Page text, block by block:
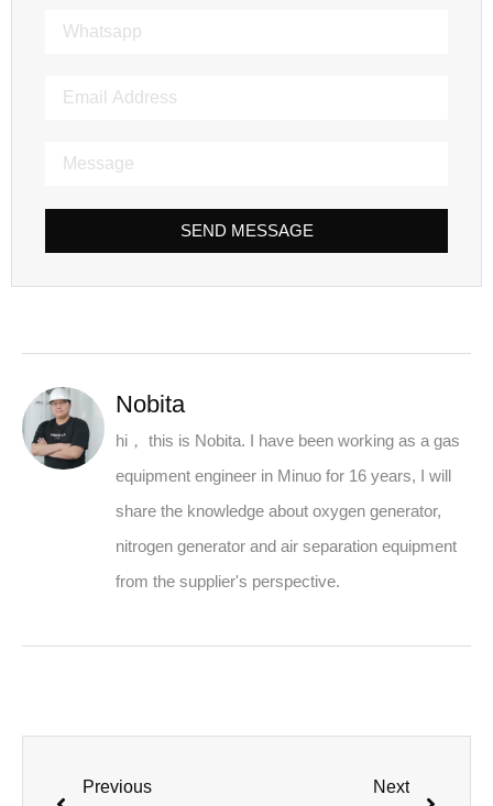
SEND MESSAGE
Nobita
hi， this is Nobita. I have been working as a gas
equipment engineer in Minuo for 16 years, I will
share the knowledge about oxygen generator,
nitrogen generator and air separation equipment
from the supplier's perspective.
Previous Next